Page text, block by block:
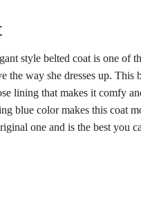
style belted coat is one of
way she dresses up.
lining that makes it comfy
blue color makes this coat
one and is the best you